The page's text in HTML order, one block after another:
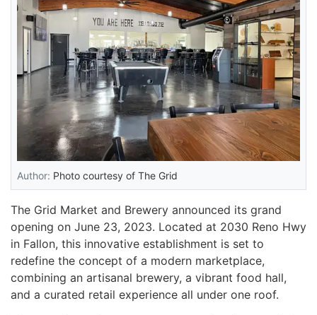
Author: Photo courtesy of The Grid
The Grid Market and Brewery announced its grand
opening on June 23, 2023. Located at 2030 Reno Hwy
in Fallon, this innovative establishment is set to
redefine the concept of a modern marketplace,
combining an artisanal brewery, a vibrant food hall,
and a curated retail experience all under one roof.